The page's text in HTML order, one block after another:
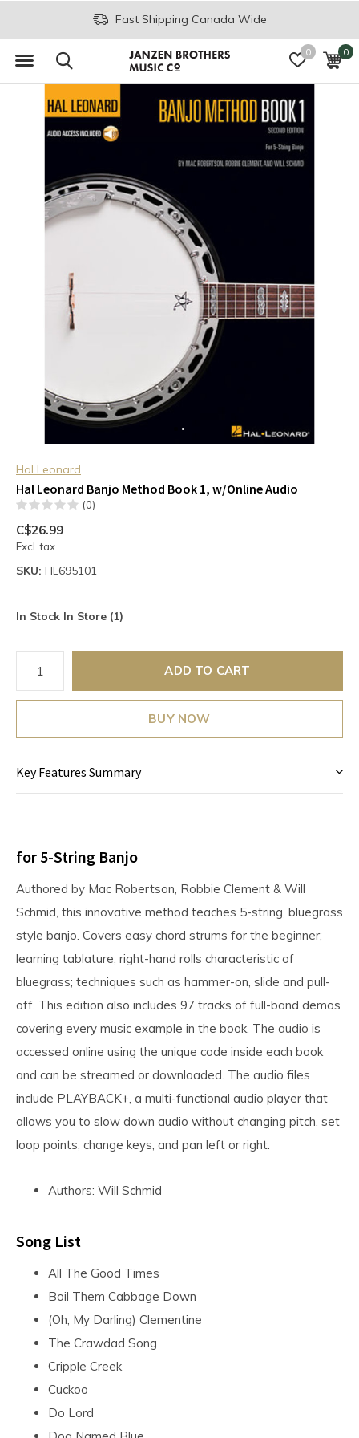
0 0
Fast Shipping Canada Wide
Hal Leonard
Hal Leonard Banjo Method Book 1, w/Online Audio
(0)
C$26.99
Excl. tax
SKU: HL695101
In Stock In Store (1)
ADD TO CART
BUY NOW
Key Features Summary
for 5-String Banjo
Authored by Mac Robertson, Robbie Clement & Will
Schmid, this innovative method teaches 5-string, bluegrass
style banjo. Covers easy chord strums for the beginner;
learning tablature; right-hand rolls characteristic of
bluegrass; techniques such as hammer-on, slide and pull-
off. This edition also includes 97 tracks of full-band demos
covering every music example in the book. The audio is
accessed online using the unique code inside each book
and can be streamed or downloaded. The audio files
include PLAYBACK+, a multi-functional audio player that
allows you to slow down audio without changing pitch, set
loop points, change keys, and pan left or right.
Authors: Will Schmid
Song List
All The Good Times
Boil Them Cabbage Down
(Oh, My Darling) Clementine
The Crawdad Song
Cripple Creek
Cuckoo
Do Lord